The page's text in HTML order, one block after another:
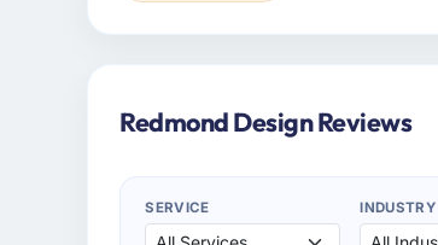
Redmond Design Reviews
SERVICE INDUSTRY